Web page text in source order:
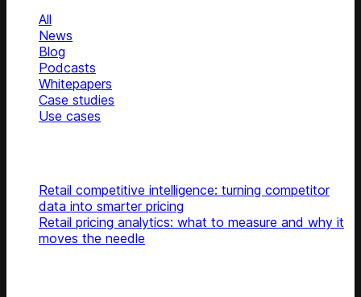
All
News
Blog
Podcasts
Whitepapers
Case studies
Use cases
Retail competitive intelligence: turning competitor
data into smarter pricing
Retail pricing analytics: what to measure and why it
moves the needle